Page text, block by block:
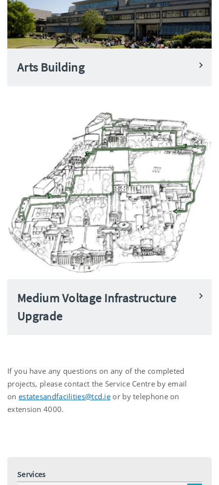
Arts Building
Medium Voltage Infrastructure
Upgrade
If you have any questions on any of the completed
projects, please contact the Service Centre by email
on estatesandfacilities@tcd.ie or by telephone on
extension 4000.
Services